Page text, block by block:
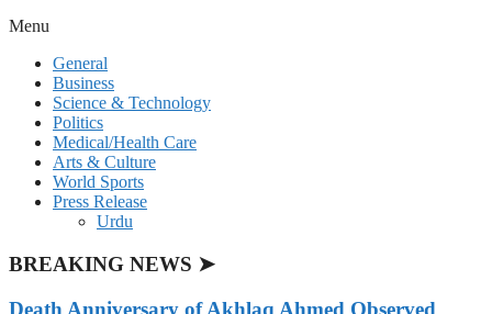
Menu
General
Business
Science & Technology
Politics
Medical/Health Care
Arts & Culture
World Sports
Press Release
Urdu
BREAKING NEWS ➤
Death Anniversary of Akhlaq Ahmed Observed